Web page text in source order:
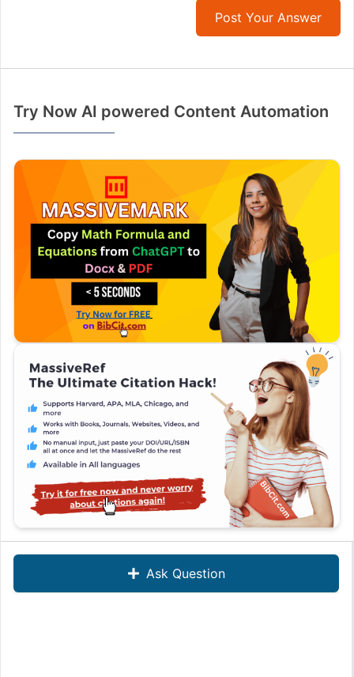
Ask Question
Post Your Answer
Try Now AI powered Content Automation